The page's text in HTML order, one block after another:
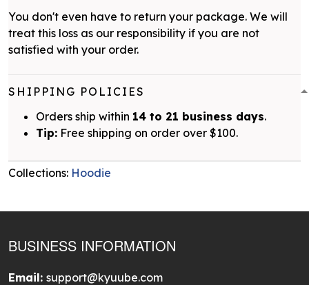
You don't even have to return your package. We will
treat this loss as our responsibility if you are not
satisfied with your order.
SHIPPING POLICIES
Orders ship within 14 to 21 business days.
Tip: Free shipping on order over $100.
Collections: Hoodie
BUSINESS INFORMATION
Email: support@kyuube.com